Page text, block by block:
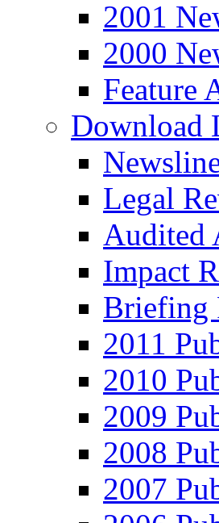
2001
2000
Feature
Download
Legal
Audited
Impact
Briefing
2011
2010
2009
2008
2007